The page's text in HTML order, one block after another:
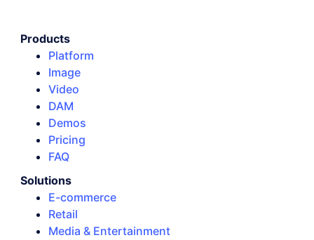
Products
Platform
Image
Video
DAM
Demos
Pricing
FAQ
Solutions
E-commerce
Retail
Media & Entertainment